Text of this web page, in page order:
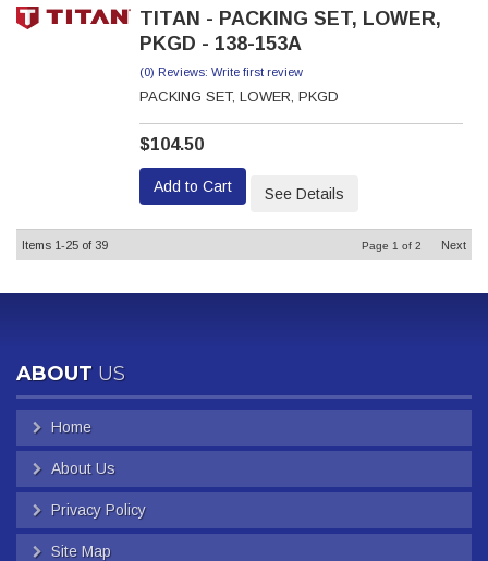
TITAN - PACKING SET, LOWER,
PKGD - 138-153A
(0) Reviews: Write first review
PACKING SET, LOWER, PKGD
$104.50
Add to Cart See Details
Items 1-25 of 39 Page 1 of 2 Next
ABOUT US
Home
About Us
Privacy Policy
Site Map